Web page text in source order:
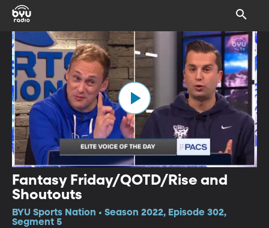
Fantasy Friday/QOTD/Rise and
Shoutouts
BYU Sports Nation • Season 2022, Episode 302,
Segment 5